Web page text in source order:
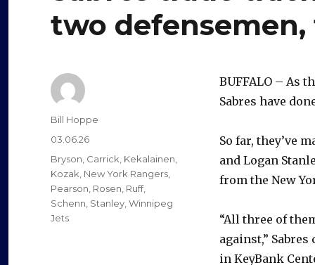
two
BUFFALO – As
Sabres have
So far, they’ve
and Logan
from the New
“All three of
against,”
in KeyBank
Author
Bill Hoppe
Posted
on
03.06.26
Categories
Bryson, Carrick, Kekalainen,
Kozak, New York Rangers,
Pearson, Rosen, Ruff,
Schenn, Stanley,Winnipeg
Jets